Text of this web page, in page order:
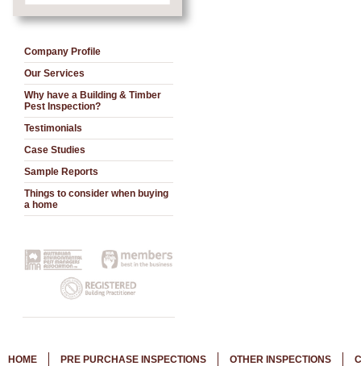
Company Profile
Our Services
Why have a Building & Timber
Pest Inspection?
Testimonials
Case Studies
Sample Reports
Things to consider when buying
a home
HOME PRE PURCHASE INSPECTIONS OTHER INSPECTIONS